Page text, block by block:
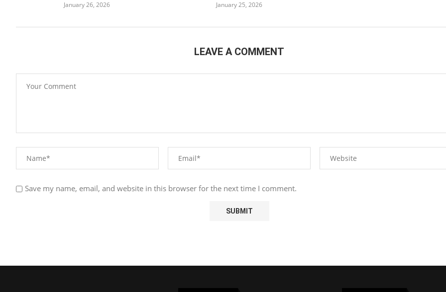
January 26, 2026 January 25, 2026
LEAVE A COMMENT
Save my name, email, and website in this browser for the next time I comment.